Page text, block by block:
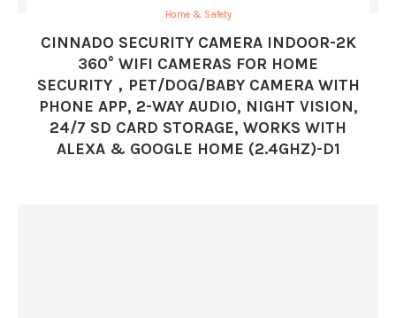
Home & Safety
CINNADO SECURITY CAMERA INDOOR-2K
360° WIFI CAMERAS FOR HOME
SECURITY，PET/DOG/BABY CAMERA WITH
PHONE APP, 2-WAY AUDIO, NIGHT VISION,
24/7 SD CARD STORAGE, WORKS WITH
ALEXA & GOOGLE HOME (2.4GHZ)-D1